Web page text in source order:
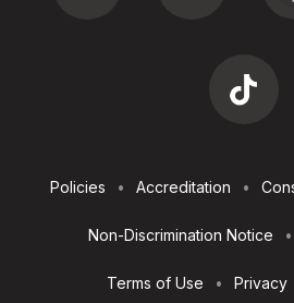
Utilities
Policies Accreditation
Non-Discrimination Notice
Terms of Use Privacy